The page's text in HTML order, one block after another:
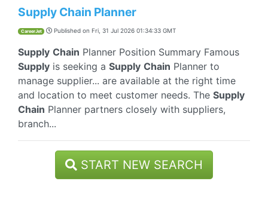
Supply Chain Planner
CareerJet Published on Fri, 31 Jul 2026 01:34:33 GMT
Supply Chain Planner Position Summary Famous
Supply is seeking a Supply Chain Planner to
manage supplier... are available at the right time
and location to meet customer needs. The Supply
Chain Planner partners closely with suppliers,
branch...
START NEW SEARCH